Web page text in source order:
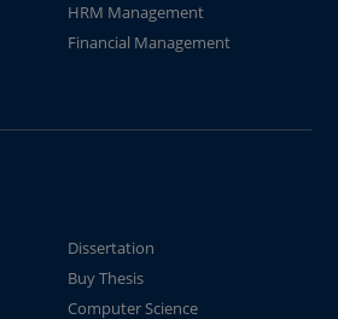
HRM Management
Financial Management
Dissertation
Buy Thesis
Computer Science